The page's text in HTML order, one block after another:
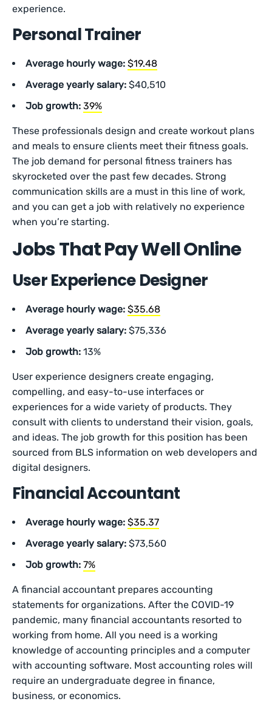
experience.
Personal Trainer
Average hourly wage: $19.48
Average yearly salary: $40,510
Job growth: 39%
These professionals design and create workout plans
and meals to ensure clients meet their fitness goals.
The job demand for personal fitness trainers has
skyrocketed over the past few decades. Strong
communication skills are a must in this line of work,
and you can get a job with relatively no experience
when you’re starting.
Jobs That Pay Well Online
User Experience Designer
Average hourly wage: $35.68
Average yearly salary: $75,336
Job growth: 13%
User experience designers create engaging,
compelling, and easy-to-use interfaces or
experiences for a wide variety of products. They
consult with clients to understand their vision, goals,
and ideas. The job growth for this position has been
sourced from BLS information on web developers and
digital designers.
Financial Accountant
Average hourly wage: $35.37
Average yearly salary: $73,560
Job growth: 7%
A financial accountant prepares accounting
statements for organizations. After the COVID-19
pandemic, many financial accountants resorted to
working from home. All you need is a working
knowledge of accounting principles and a computer
with accounting software. Most accounting roles will
require an undergraduate degree in finance,
business, or economics.